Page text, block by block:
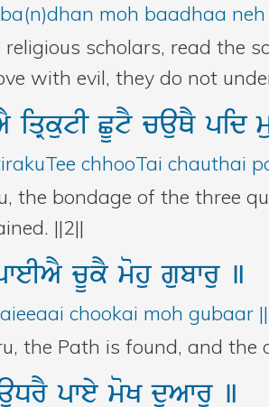
moh baadhaa
scholars, read the
with evil, they do not
iqRkutICUtYcauQYpid
chhooTai chauthai
the bondage of the three
||2||
cUkYmohugubwru ]
chookai moh gubaar ||
the Path is found, and
pweymoKduAwru ]